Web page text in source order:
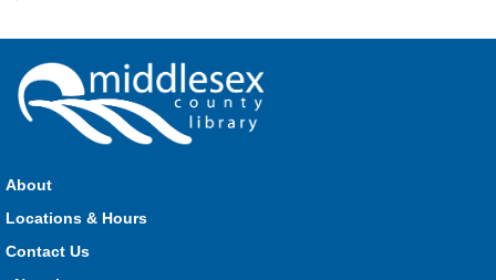
Parkhill
Open Spaces Outdoor Adventures
About
Locations & Hours
Contact Us